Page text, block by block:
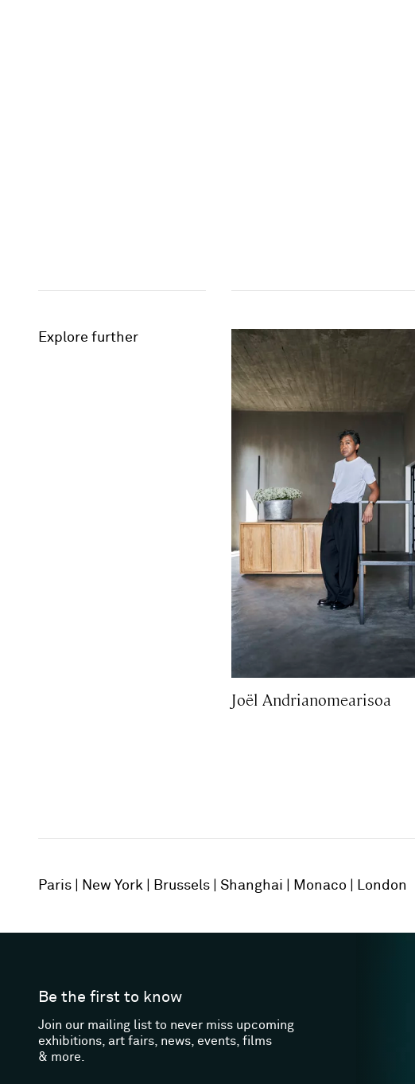
Explore further
Joël Andrianomearisoa
Paris New York Brussels Shanghai Monaco London
Be the first to know
Join our mailing list to never miss upcoming
exhibitions, art fairs, news, events, films
& more.